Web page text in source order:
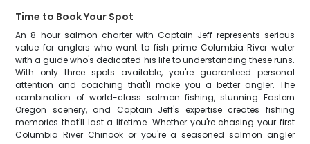
Time to Book Your Spot
An 8-hour salmon charter with Captain Jeff represents serious
value for anglers who want to fish prime Columbia River water
with a guide who's dedicated his life to understanding these runs.
With only three spots available, you're guaranteed personal
attention and coaching that'll make you a better angler. The
combination of world-class salmon fishing, stunning Eastern
Oregon scenery, and Captain Jeff's expertise creates fishing
memories that'll last a lifetime. Whether you're chasing your first
Columbia River Chinook or you're a seasoned salmon angler